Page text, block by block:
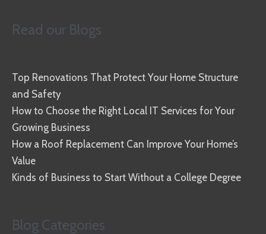
Read our Blogs
Top Renovations That Protect Your Home Structure
and Safety
How to Choose the Right Local IT Services for Your
Growing Business
How a Roof Replacement Can Improve Your Home’s
Value
Kinds of Business to Start Without a College Degree
Blog Categories